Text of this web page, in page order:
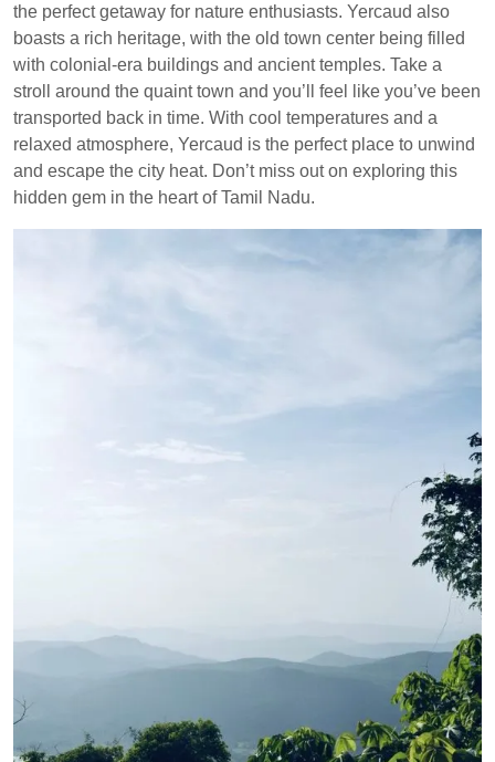
the perfect getaway for nature enthusiasts. Yercaud also
boasts a rich heritage, with the old town center being filled
with colonial-era buildings and ancient temples. Take a
stroll around the quaint town and you’ll feel like you’ve been
transported back in time. With cool temperatures and a
relaxed atmosphere, Yercaud is the perfect place to unwind
and escape the city heat. Don’t miss out on exploring this
hidden gem in the heart of Tamil Nadu.